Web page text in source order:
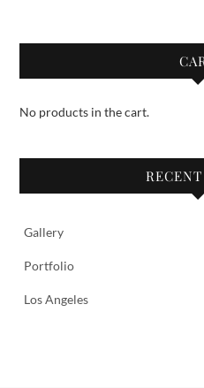
No products in the cart.
Gallery
Portfolio
Los Angeles